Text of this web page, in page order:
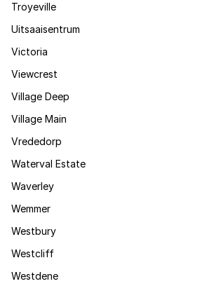
Troyeville
Uitsaaisentrum
Victoria
Viewcrest
Village Deep
Village Main
Vrededorp
Waterval Estate
Waverley
Wemmer
Westbury
Westcliff
Westdene